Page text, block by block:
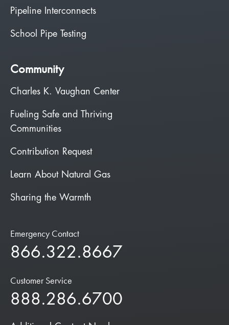
Pipeline Interconnects
School Pipe Testing
Community
Charles K. Vaughan Center
Fueling Safe and Thriving
Communities
Contribution Request
Learn About Natural Gas
Sharing the Warmth
Emergency Contact
866.322.8667
Customer Service
888.286.6700